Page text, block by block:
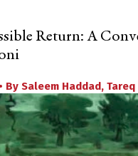
Return: A
• By Saleem Haddad,